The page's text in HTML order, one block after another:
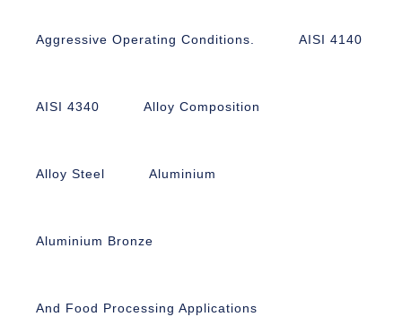
Aggressive Operating Conditions. AISI 4140
AISI 4340 Alloy Composition
Alloy Steel Aluminium
Aluminium Bronze
And Food Processing Applications